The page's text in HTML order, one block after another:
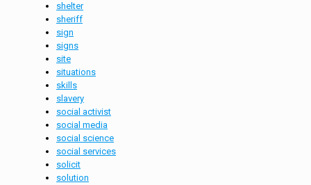
shelter
sheriff
sign
signs
site
situations
skills
slavery
social activist
social media
social science
social services
solicit
solution